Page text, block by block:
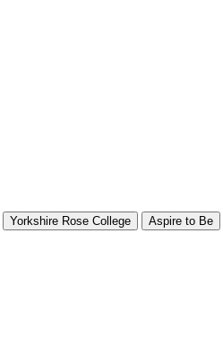
Yorkshire Rose College Aspire to Be